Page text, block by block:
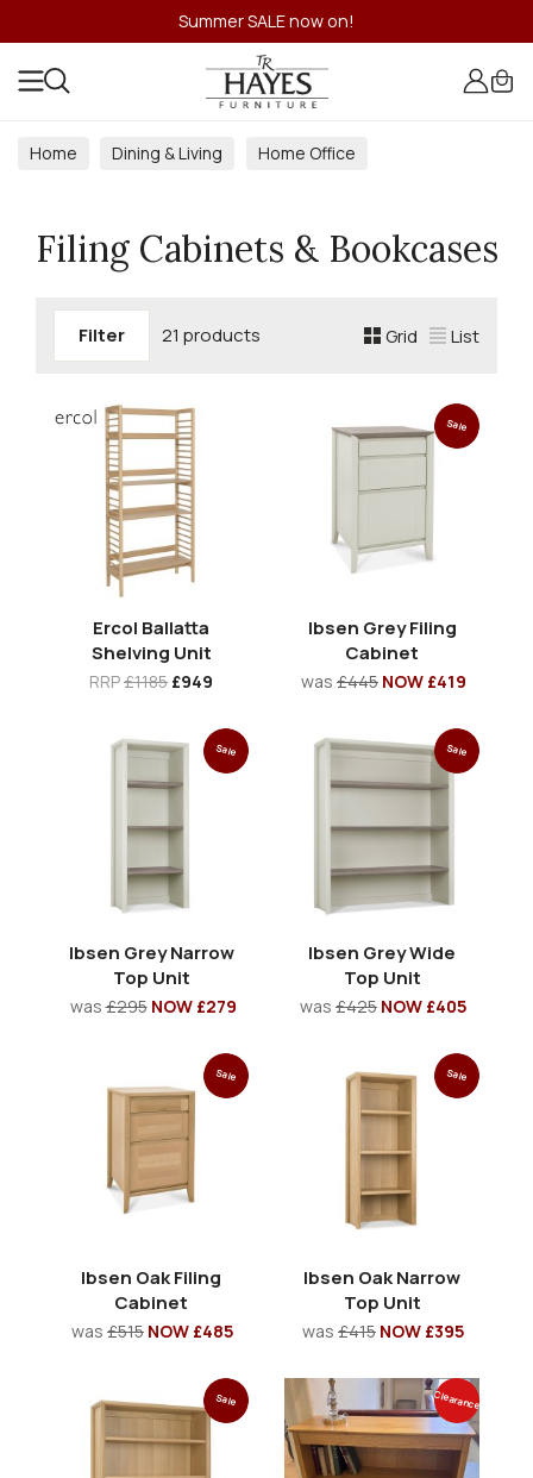
Summer SALE now on!
Home Dining & Living
Home Office
Filing Cabinets & Bookcases
Filter 21 products Grid List
Ercol Ballatta
Shelving Unit
RRP£1185 £949
Sale
Ibsen Grey Filing
Cabinet
was £445 NOW £419
Sale
Ibsen Grey Narrow
Top Unit
was£295 NOW £279
Sale
Ibsen Grey Wide
Top Unit
was £425 NOW £405
Sale
Ibsen Oak Filing
Cabinet
was £515 NOW £485
Sale
Ibsen Oak Narrow
Top Unit
was £415 NOW £395
Sale Clearance